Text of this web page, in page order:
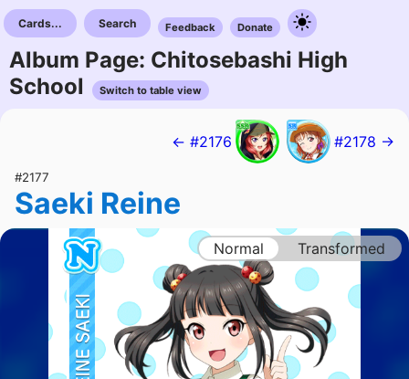
Cards... Search Feedback Donate
Album Page: Chitosebashi High
School
Switch to table view
← #2176 #2178 →
#2177
Saeki Reine
Normal Transformed